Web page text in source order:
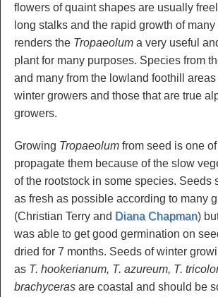
flowers of quaint shapes are usually
long stalks and the rapid growth of
renders the Tropaeolum a very useful
plant for many purposes. Species from
and many from the lowland foothill
winter growers and those that are true
growers.
Growing Tropaeolum from seed is one
propagate them because of the slow
of the rootstock in some species. Seeds
as fresh as possible according to many
(Christian Terry and Diana Chapman)
was able to get good germination on
dried for 7 months. Seeds of winter
as T. hookerianum, T. azureum, T.
brachyceras are coastal and should be